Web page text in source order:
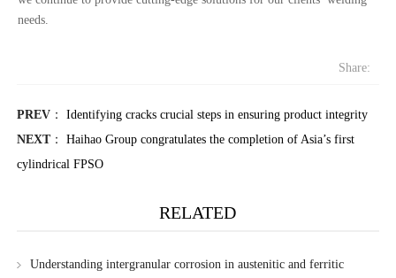
needs.
Share:
PREV： Identifying cracks crucial steps in ensuring product integrity
NEXT： Haihao Group congratulates the completion of Asia’s first
cylindrical FPSO
RELATED
Understanding intergranular corrosion in austenitic and ferritic